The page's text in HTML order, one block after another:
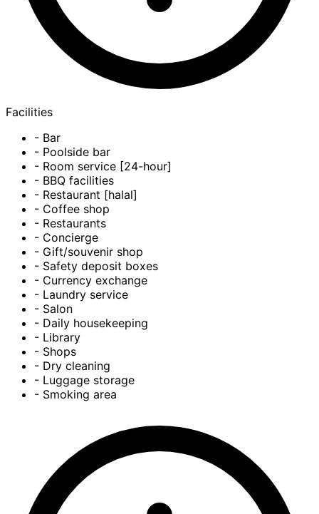
Facilities
- Bar
- Poolside bar
- Room service [24-hour]
- BBQ facilities
- Restaurant [halal]
- Coffee shop
- Restaurants
- Concierge
- Gift/souvenir shop
- Safety deposit boxes
- Currency exchange
- Laundry service
- Salon
- Daily housekeeping
- Library
- Shops
- Dry cleaning
- Luggage storage
- Smoking area